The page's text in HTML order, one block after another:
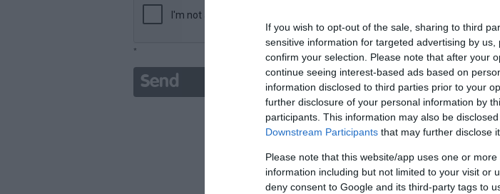
If you wish to opt-out of the sale, sharing to third
sensitive information for targeted advertising by
confirm your selection. Please note that after your
continue seeing interest-based ads based on
information disclosed to third parties prior to your
further disclosure of your personal information by
participants. This information may also be
Downstream Participants that may further disclose
Please note that this website/app uses one or
information including but not limited to your visit or
deny consent to Google and its third-party tags to
*